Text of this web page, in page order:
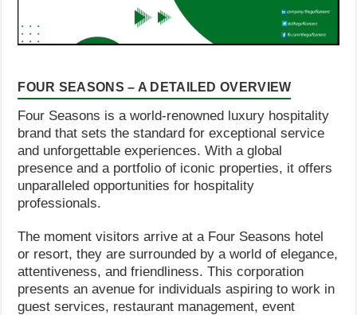
FOUR SEASONS – A DETAILED OVERVIEW
Four Seasons is a world-renowned luxury hospitality
brand that sets the standard for exceptional service
and unforgettable experiences. With a global
presence and a portfolio of iconic properties, it offers
unparalleled opportunities for hospitality
professionals.
The moment visitors arrive at a Four Seasons hotel
or resort, they are surrounded by a world of elegance,
attentiveness, and friendliness. This corporation
presents an avenue for individuals aspiring to work in
guest services, restaurant management, event